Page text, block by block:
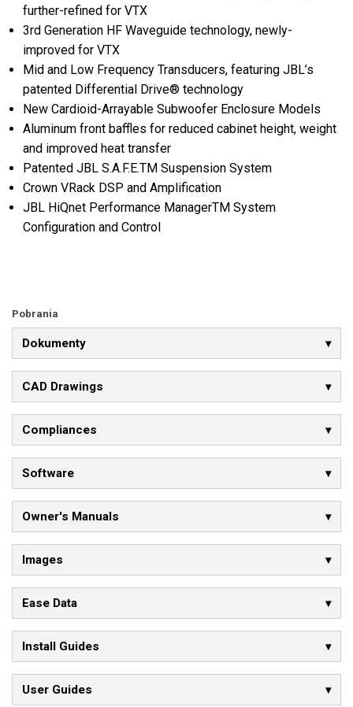
further-refined for VTX
3rd Generation HF Waveguide technology, newly-
improved for VTX
Mid and Low Frequency Transducers, featuring JBL’s
patented Differential Drive® technology
New Cardioid-Arrayable Subwoofer Enclosure Models
Aluminum front baffles for reduced cabinet height, weight
and improved heat transfer
Patented JBL S.A.F.E.TM Suspension System
Crown VRack DSP and Amplification
JBL HiQnet Performance ManagerTM System
Configuration and Control
Pobrania
Dokumenty
CAD Drawings
Compliances
Software
Owner's Manuals
Images
Ease Data
Install Guides
User Guides